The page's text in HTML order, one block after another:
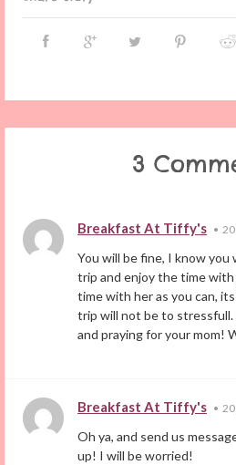
3
Breakfast At Tiffy's •
You will be fine, I know you
trip and enjoy the time with
time with her as you can,
trip will not be to
and praying for your mom!
Breakfast At Tiffy's •
Oh ya, and send us
up! I will be worried!